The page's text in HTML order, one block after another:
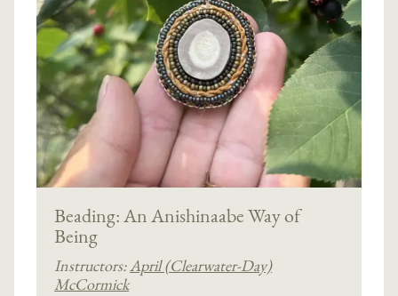
Beading: An Anishinaabe Way of
Being
Instructors:April (Clearwater-Day)
McCormick